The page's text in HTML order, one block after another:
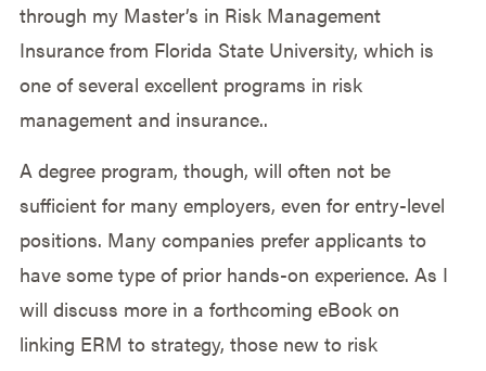
through my Master’s in Risk Management
Insurance from Florida State University, which is
one of several excellent programs in risk
management and insurance..
A degree program, though, will often not be
sufficient for many employers, even for entry-level
positions. Many companies prefer applicants to
have some type of prior hands-on experience. As I
will discuss more in a forthcoming eBook on
linking ERM to strategy, those new to risk